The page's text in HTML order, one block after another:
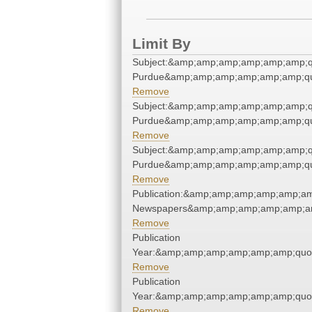
Limit By
Remove
Remove
Remove
Remove
Publication
Remove
Publication